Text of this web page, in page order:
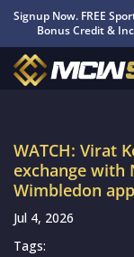
Signup Now. FREE
Bonus Credit &
WATCH: Virat
exchange with
Wimbledon
Jul 4, 2026
Tags: